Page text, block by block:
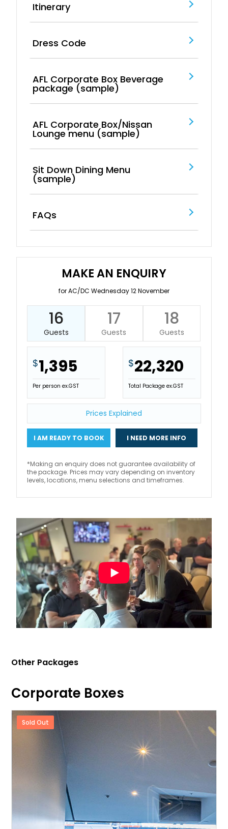
Itinerary
Dress Code
AFL Corporate Box Beverage
package (sample)
AFL Corporate Box/Nissan
Lounge menu (sample)
Sit Down Dining Menu
(sample)
FAQs
MAKE AN ENQUIRY
for AC/DC Wednesday 12 November
16
Guests
17
Guests
18
Guests
$1,395
Per person ex.GST
$22,320
Total Package ex.GST
Prices Explained
I AM READY TO BOOK I NEED MORE INFO
*Making an enquiry does not guarantee availability of
the package. Prices may vary depending on inventory
levels, locations, menu selections and timeframes.
Other Packages
Corporate Boxes
Sold Out